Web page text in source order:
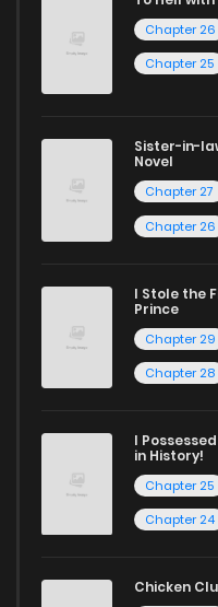
Chapter 26
Chapter 25
Sister-in-
Novel
Chapter 27
Chapter 26
I Stole the
Prince
Chapter 29
Chapter 28
I
in History!
Chapter 25
Chapter 24
Chicken